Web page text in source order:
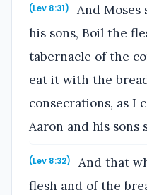
(Lev 8:31)
And Moses
his sons, Boil the
tabernacle of the
eat it with the
consecrations, as I
Aaron and his sons
(Lev 8:32)
And that
flesh and of the